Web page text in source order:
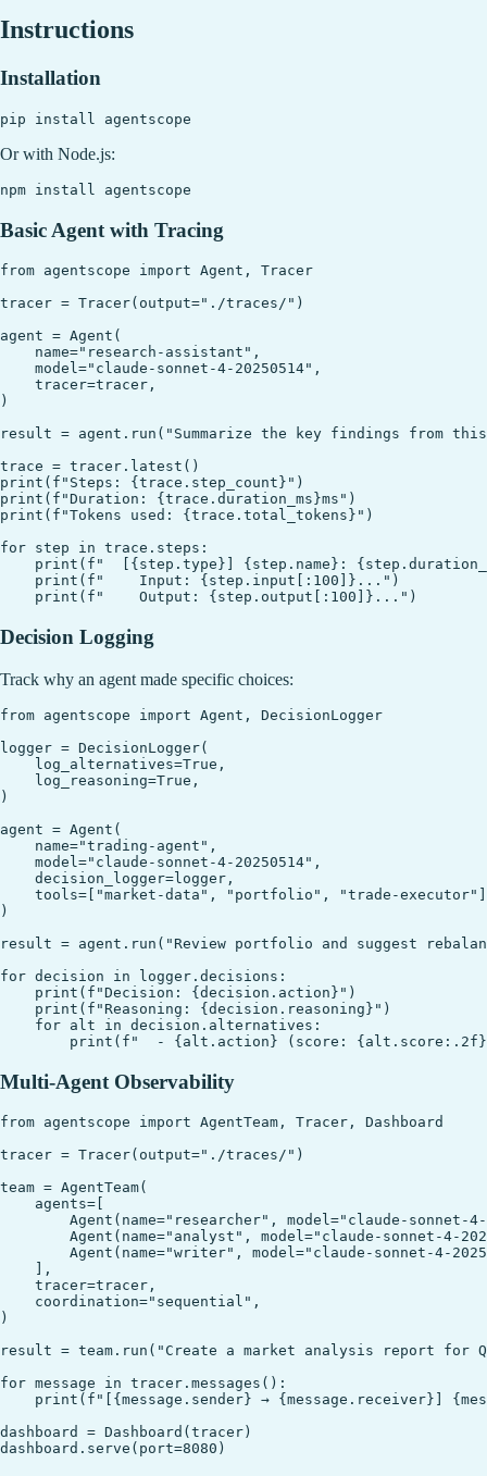
Instructions
Installation
Or with Node.js:
Basic Agent with Tracing
from agentscope import Agent, Tracer
tracer = Tracer(output="./traces/")
agent = Agent(
    name="research-assistant",
    model="claude-sonnet-4-20250514",
    tracer=tracer,
)
result = agent.run("Summarize the key findings from
trace = tracer.latest()
print(f"Steps: {trace.step_count}")
print(f"Duration: {trace.duration_ms}ms")
print(f"Tokens used: {trace.total_tokens}")
for step in trace.steps:
print(f"  [{step.type}] {step.name}:
    print(f"    Input: {step.input[:100]}...")
Decision Logging
Track why an agent made specific choices:
from agentscope import Agent, DecisionLogger
logger = DecisionLogger(
    log_alternatives=True,
    log_reasoning=True,
)
agent = Agent(
    name="trading-agent",
    model="claude-sonnet-4-20250514",
    decision_logger=logger,
tools=["market-data", "portfolio", "trade-
)
result = agent.run("Review portfolio and suggest
for decision in logger.decisions:
    print(f"Decision: {decision.action}")
    print(f"Reasoning: {decision.reasoning}")
    for alt in decision.alternatives:
Multi-Agent Observability
from agentscope import AgentTeam, Tracer, Dashboard
tracer = Tracer(output="./traces/")
team = AgentTeam(
    agents=[
Agent(name="researcher", model="claude-sonnet-
Agent(name="analyst", model="claude-sonnet-4-
Agent(name="writer", model="claude-sonnet-4-
    ],
    tracer=tracer,
    coordination="sequential",
)
result = team.run("Create a market analysis report for
for message in tracer.messages():
print(f"[{message.sender} → {message.receiver}]
dashboard = Dashboard(tracer)